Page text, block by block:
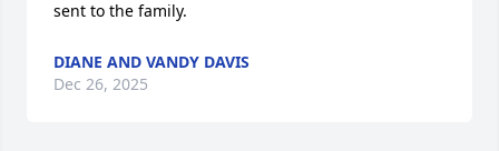
sent to the family.
DIANE AND VANDY DAVIS
Dec 26, 2025